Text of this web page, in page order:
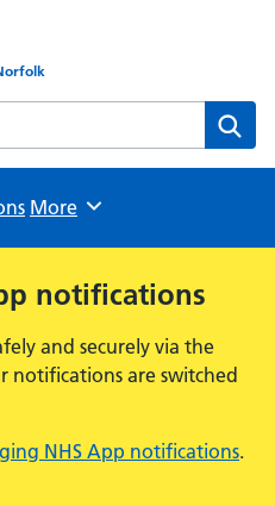
website
Browse
More
notifications
and securely via the
notifications are switched
NHS App notifications.